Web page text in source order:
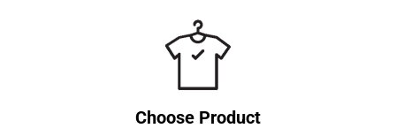
Choose Product